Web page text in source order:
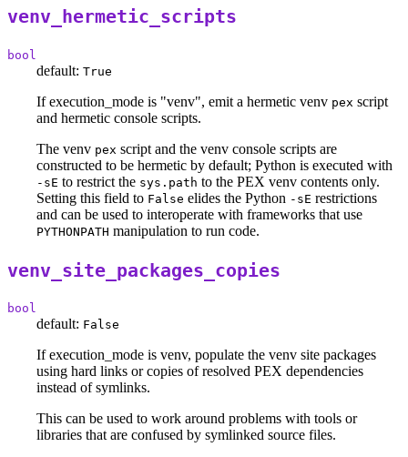
venv_hermetic_scripts
bool
default: True
If execution_mode is "venv", emit a hermetic venv pex script
and hermetic console scripts.
The venv pex script and the venv console scripts are
constructed to be hermetic by default; Python is executed with
-sE to restrict the sys.path to the PEX venv contents only.
Setting this field to False elides the Python -sE restrictions
and can be used to interoperate with frameworks that use
PYTHONPATH manipulation to run code.
venv_site_packages_copies
bool
default: False
If execution_mode is venv, populate the venv site packages
using hard links or copies of resolved PEX dependencies
instead of symlinks.
This can be used to work around problems with tools or
libraries that are confused by symlinked source files.